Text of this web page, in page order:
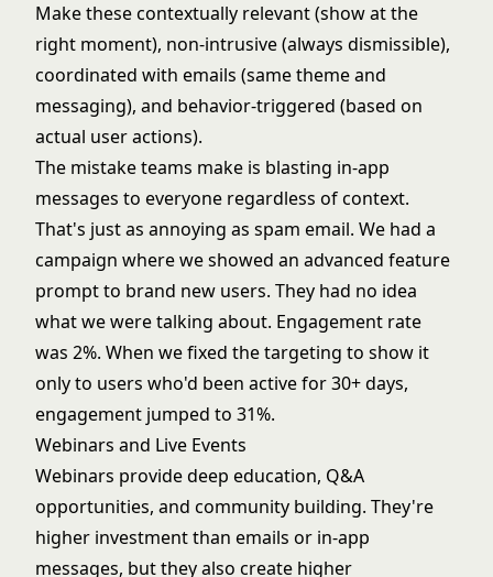
Make these contextually relevant (show at the
right moment), non-intrusive (always dismissible),
coordinated with emails (same theme and
messaging), and behavior-triggered (based on
actual user actions).
The mistake teams make is blasting in-app
messages to everyone regardless of context.
That's just as annoying as spam email. We had a
campaign where we showed an advanced feature
prompt to brand new users. They had no idea
what we were talking about. Engagement rate
was 2%. When we fixed the targeting to show it
only to users who'd been active for 30+ days,
engagement jumped to 31%.
Webinars and Live Events
Webinars provide deep education, Q&A
opportunities, and community building. They're
higher investment than emails or in-app
messages, but they also create higher